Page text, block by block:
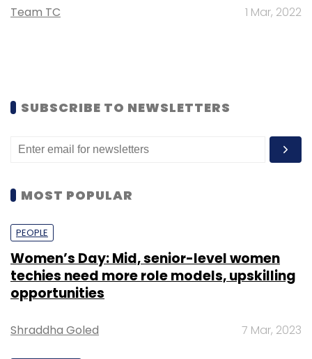
Team TC 1 Mar, 2022
SUBSCRIBE TO NEWSLETTERS
MOST POPULAR
PEOPLE
Women’s Day: Mid, senior-level women
techies need more role models, upskilling
opportunities
Shraddha Goled 7 Mar, 2023